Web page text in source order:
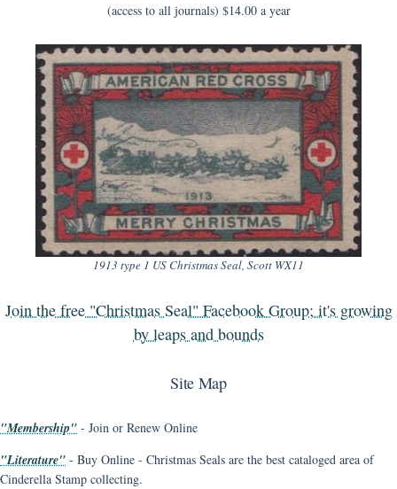
(access to all journals) $14.00 a year
1913 type 1 US Christmas Seal, Scott WX11
Join the free "Christmas Seal" Facebook Group; it's growing
by leaps and bounds
Site Map
"Membership" - Join or Renew Online
"Literature" - Buy Online - Christmas Seals are the best cataloged area of
Cinderella Stamp collecting.